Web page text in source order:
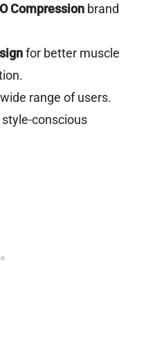
Compressionbrand
for better muscle
range of users.
conscious